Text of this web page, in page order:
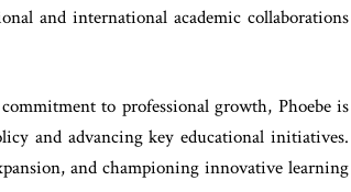
and international academic collaborations
to professional growth, Phoebe is
and advancing key educational initiatives.
and championing innovative learning